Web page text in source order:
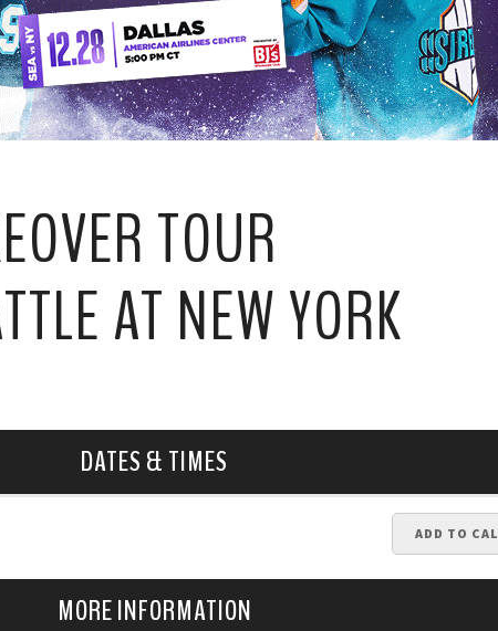
TOUR
AT NEW YORK
DATES & TIMES
ADD TO CAL
MORE INFORMATION